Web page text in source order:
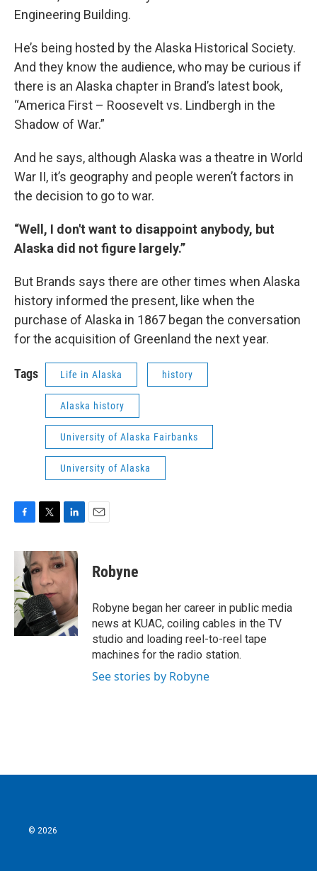
Engineering Building.
He’s being hosted by the Alaska Historical Society.
And they know the audience, who may be curious if
there is an Alaska chapter in Brand’s latest book,
“America First – Roosevelt vs. Lindbergh in the
Shadow of War.”
And he says, although Alaska was a theatre in World
War II, it’s geography and people weren’t factors in
the decision to go to war.
“Well, I don't want to disappoint anybody, but
Alaska did not figure largely.”
But Brands says there are other times when Alaska
history informed the present, like when the
purchase of Alaska in 1867 began the conversation
for the acquisition of Greenland the next year.
Tags Life in Alaska history
Alaska history
University of Alaska Fairbanks
University of Alaska
c
b
o
o
k
i
t
t
e
r
n
k
d
I
n
Robyne
Robyne began her career in public media
news at KUAC, coiling cables in the TV
studio and loading reel-to-reel tape
machines for the radio station.
See stories by Robyne
© 2026